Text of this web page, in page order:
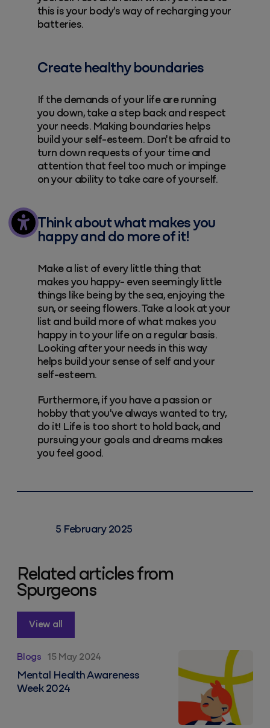
this is your body's way of recharging your
batteries.
Create healthy boundaries
If the demands of your life are running
you down, take a step back and respect
your needs. Making boundaries helps
build your self-esteem. Don't be afraid to
turn down requests of your time and
attention that feel too much or impinge
on your ability to take care of yourself.
Think about what makes you
happy and do more of it!
Make a list of every little thing that
makes you happy- even seemingly little
things like being by the sea, enjoying the
sun, or seeing flowers. Take a look at your
list and build more of what makes you
happy in to your life on a regular basis.
Looking after your needs in this way
helps build your sense of self and your
self-esteem.
Furthermore, if you have a passion or
hobby that you've always wanted to try,
do it! Life is too short to hold back, and
pursuing your goals and dreams makes
you feel good.
5 February 2025
Related articles from
Spurgeons
View all
Blogs 15 May 2024
Mental Health Awareness
Week 2024
Mental Health Awareness Week 2024